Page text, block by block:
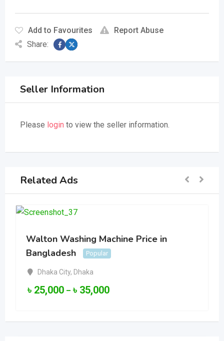
Add to Favourites
Report Abuse
Share:
Seller Information
Please login to view the seller information.
Related Ads
Walton Washing Machine Price in
Bangladesh
Popular
Dhaka City, Dhaka
৳ 25,000 – ৳ 35,000